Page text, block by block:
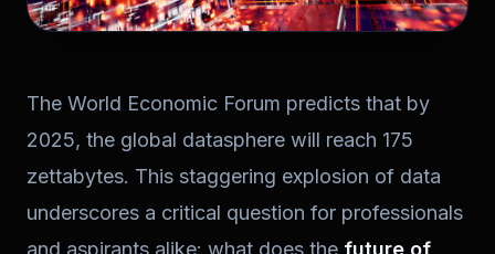
The World Economic Forum predicts that by
2025, the global datasphere will reach 175
zettabytes. This staggering explosion of data
underscores a critical question for professionals
and aspirants alike: what does the future of